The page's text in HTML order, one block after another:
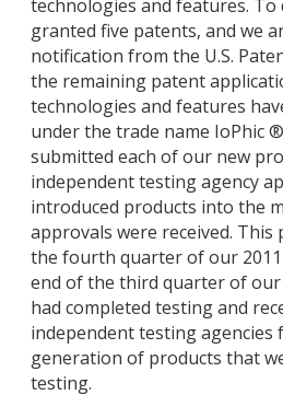
technologies and features. To
granted five patents, and we
notification from the U.S.
the remaining patent
technologies and features
under the trade name IoPhic
submitted each of our new
independent testing agency
introduced products into the
approvals were received.
the fourth quarter of our 2011
end of the third quarter of our
had completed testing and
independent testing
generation of products that
testing.